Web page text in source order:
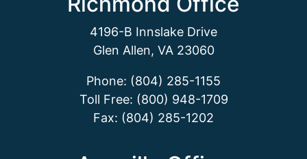
4196-B Innslake Drive
Glen Allen, VA 23060
Phone: (804) 285-1155
Toll Free: (800) 948-1709
Fax: (804) 285-1202